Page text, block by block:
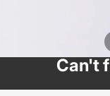
Can't